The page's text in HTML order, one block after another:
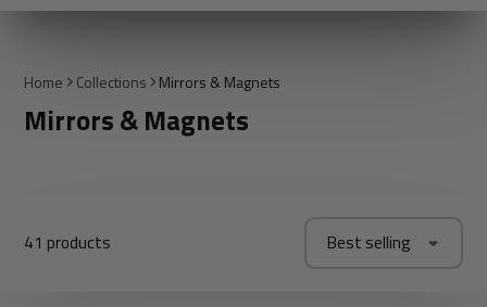
Home Collections Mirrors & Magnets
Mirrors & Magnets
41 products Best selling